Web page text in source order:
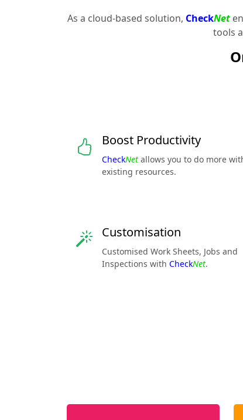
As a cloud-based solution, CheckNet
tools
Boost Productivity
CheckNet allows you to do more
existing resources.
Customisation
Customised Work Sheets, Jobs and
Inspections with CheckNet.